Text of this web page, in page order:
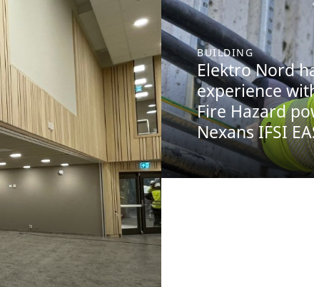
BUILDING
Elektro Nord
experience
Fire Hazard
Nexans IFSI